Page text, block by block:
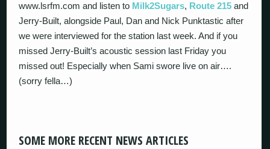
www.lsrfm.com and listen to Milk2Sugars, Route 215 and
Jerry-Built, alongside Paul, Dan and Nick Punktastic after
we were interviewed for the station last week. And if you
missed Jerry-Built’s acoustic session last Friday you
missed out! Especially when Sami swore live on air….
(sorry fella…)
SOME MORE RECENT NEWS ARTICLES